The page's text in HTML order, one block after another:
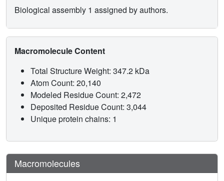
Biological assembly 1 assigned by authors.
Macromolecule Content
Total Structure Weight: 347.2 kDa
Atom Count: 20,140
Modeled Residue Count: 2,472
Deposited Residue Count: 3,044
Unique protein chains: 1
Macromolecules